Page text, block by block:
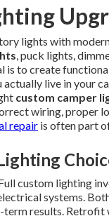
lights with
, puck lights,
is to create
live in your
custom camper
wiring, proper
repair is often part
custom lighting
systems.
results.